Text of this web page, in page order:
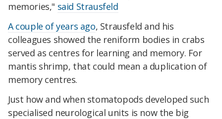
memories," said Strausfeld
A couple of years ago, Strausfeld and his
colleagues showed the reniform bodies in crabs
served as centres for learning and memory. For
mantis shrimp, that could mean a duplication of
memory centres.
Just how and when stomatopods developed such
specialised neurological units is now the big